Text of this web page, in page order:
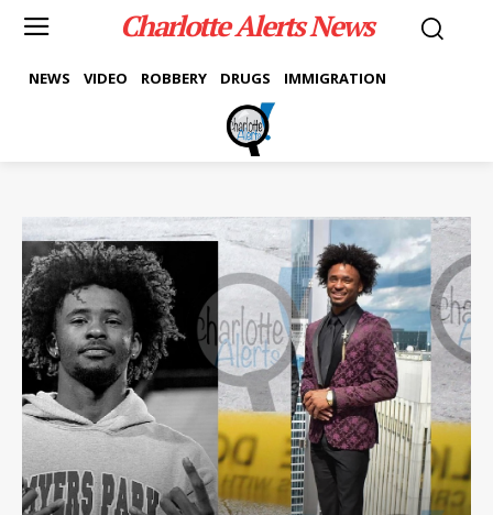
Charlotte Alerts News
NEWS VIDEO ROBBERY DRUGS IMMIGRATION